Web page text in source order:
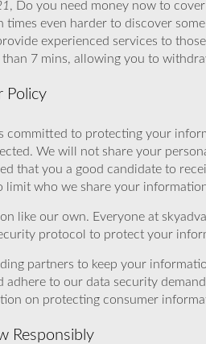
, Do you need money now to
times even harder to discover
experienced services to
7 mins, allowing you to
Policy
committed to protecting your
We will not share your
that you a good candidate to
limit who we share your
like our own. Everyone at
protocol to protect your
partners to keep your
to our data security
on protecting consumer
Responsibly